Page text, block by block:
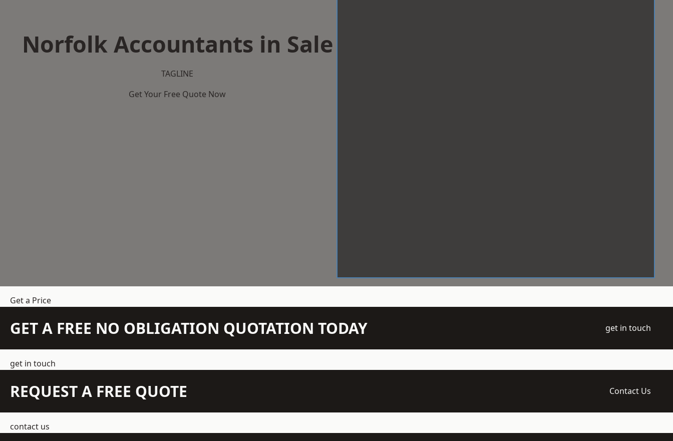
Norfolk Accountants in Sale
TAGLINE
Get Your Free Quote Now
Get a Price
GET A FREE NO OBLIGATION QUOTATION TODAY get in touch
get in touch
REQUEST A FREE QUOTE Contact Us
contact us